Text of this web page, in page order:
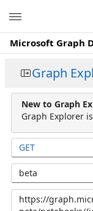
Microsoft Graph
Graph
New to Graph
Graph Explorer
GET
beta